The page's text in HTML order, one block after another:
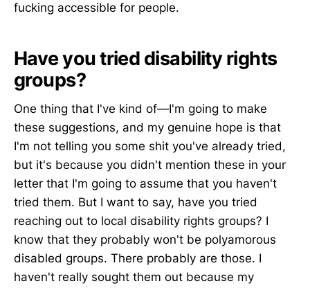
fucking accessible for people.
Have you tried disability rights
groups?
One thing that I've kind of—I'm going to make
these suggestions, and my genuine hope is that
I'm not telling you some shit you've already tried,
but it's because you didn't mention these in your
letter that I'm going to assume that you haven't
tried them. But I want to say, have you tried
reaching out to local disability rights groups? I
know that they probably won't be polyamorous
disabled groups. There probably are those. I
haven't really sought them out because my